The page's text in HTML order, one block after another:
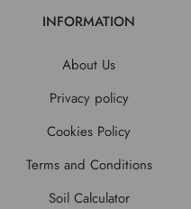
INFORMATION
About Us
Privacy policy
Cookies Policy
Terms and Conditions
Soil Calculator